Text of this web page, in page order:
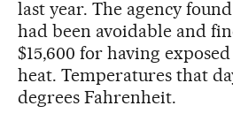
last year. The agency
had been avoidable and
$15,600 for having
heat. Temperatures that
degrees Fahrenheit.